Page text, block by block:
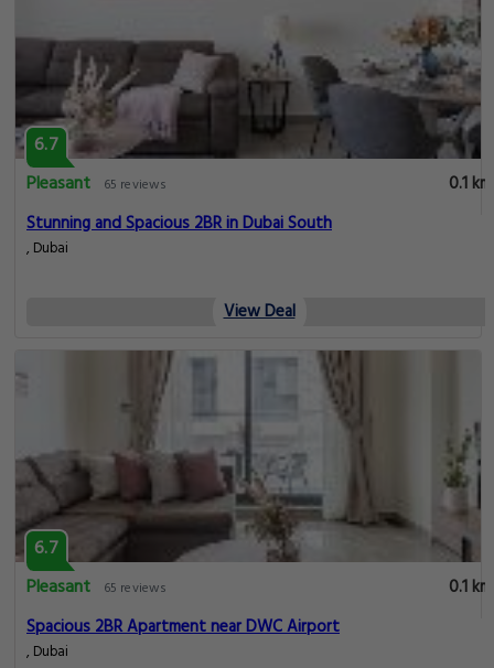
6.7
Pleasant
65 reviews
0.1 km
Stunning and Spacious 2BR in Dubai South
, Dubai
View Deal
6.7
Pleasant
65 reviews
0.1 km
Spacious 2BR Apartment near DWC Airport
, Dubai